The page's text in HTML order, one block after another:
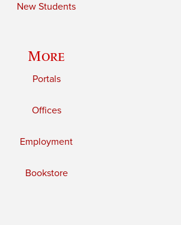
New Students
More
Portals
Offices
Employment
Bookstore